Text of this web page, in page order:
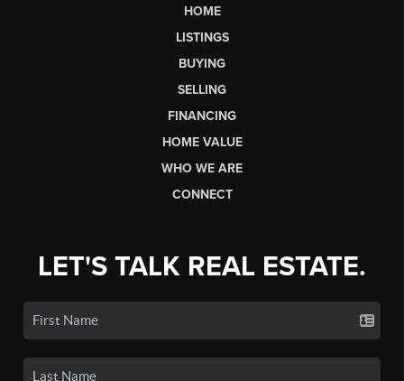
HOME
LISTINGS
BUYING
SELLING
FINANCING
HOME VALUE
WHO WE ARE
CONNECT
LET'S TALK REAL ESTATE.